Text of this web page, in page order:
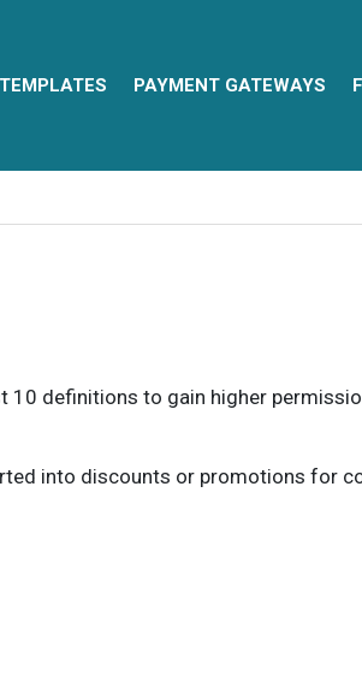
TEMPLATES PAYMENT GATEWAYS
definitions to gain higher
into discounts or promotions for